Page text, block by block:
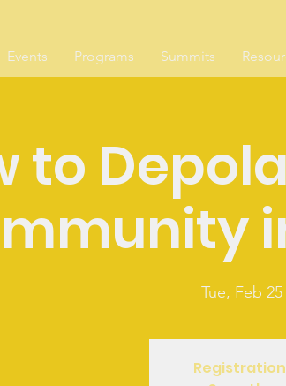
Events Programs Summits
to
Tue, Feb 25